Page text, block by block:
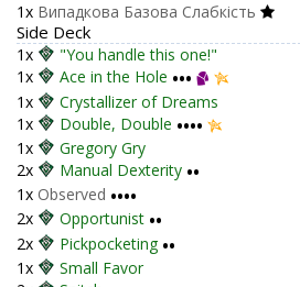
1x Випадкова Базова Слабкість
Side Deck
1x
"You handle this one!"
1x
Ace in the Hole •••
1x
Crystallizer of Dreams
1x
Double, Double ••••
1x
Gregory Gry
2x
Manual Dexterity ••
1x Observed ••••
2x Opportunist ••
2x Pickpocketing ••
1x
Small Favor